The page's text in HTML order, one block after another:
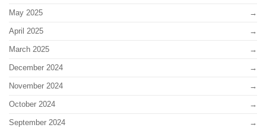
May 2025
April 2025
March 2025
December 2024
November 2024
October 2024
September 2024